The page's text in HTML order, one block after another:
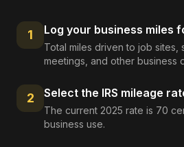
1 Log your business miles
Total miles driven to job sites,
meetings, and other business
2 Select the IRS mileage
The current 2025 rate is 70
business use.